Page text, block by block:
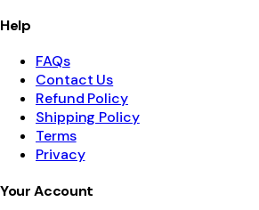
Help
FAQs
Contact Us
Refund Policy
Shipping Policy
Terms
Privacy
Your Account